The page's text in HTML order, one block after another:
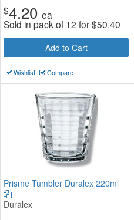
$4.20 ea
Sold in pack of 12 for$50.40
Add to Cart
Wishlist Compare
Prisme Tumbler Duralex 220ml
Duralex